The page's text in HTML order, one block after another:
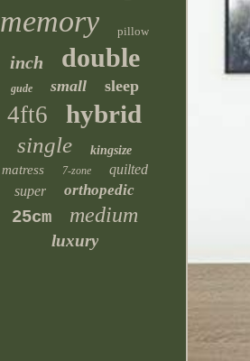
memory pillow
inch double
gude small sleep
4ft6 hybrid
single kingsize
matress 7-zone
quilted
super
orthopedic
25cm medium
luxury